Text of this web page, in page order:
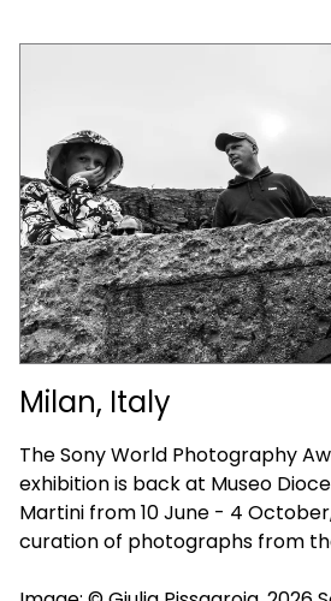
Milan, Italy
The Sony World Photography
exhibition is back at Museo
Martini from 10 June - 4
curation of photographs from